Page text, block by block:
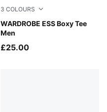
3 COLOURS
WARDROBE ESS Boxy Tee
Men
White Glow Heather
£25.00